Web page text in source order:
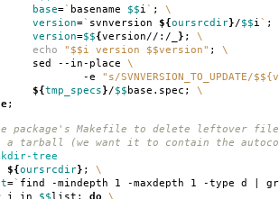
base=` basename $$i` ; \
version=` svnversion ${oursrcdir}/$$i` ;
version=$${version//:/_ } ; \
echo "$$i version $$version" ; \
in-place \
"s/SVNVERSION_TO_UPDATE/
${tmp_specs}/$$ base.spec; \
;
package's Makefile to delete leftover
a tarball (we want it to contain the
tree
${oursrcdir} ; \
=` find -mindepth 1 -maxdepth 1 -type d |
i in $$list; do \